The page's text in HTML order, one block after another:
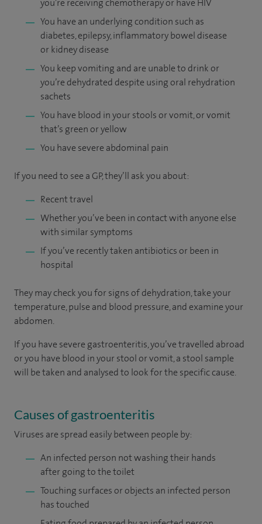
you’re receiving chemotherapy or have HIV
You have an underlying condition such as
diabetes, epilepsy, inflammatory bowel disease
or kidney disease
You keep vomiting and are unable to drink or
you’re dehydrated despite using oral rehydration
sachets
You have blood in your stools or vomit, or vomit
that’s green or yellow
You have severe abdominal pain
If you need to see a GP, they’ll ask you about:
Recent travel
Whether you’ve been in contact with anyone else
with similar symptoms
If you’ve recently taken antibiotics or been in
hospital
They may check you for signs of dehydration, take your
temperature, pulse and blood pressure, and examine your
abdomen.
If you have severe gastroenteritis, you’ve travelled abroad
or you have blood in your stool or vomit, a stool sample
will be taken and analysed to look for the specific cause.
Causes of gastroenteritis
Viruses are spread easily between people by:
An infected person not washing their hands
after going to the toilet
Touching surfaces or objects an infected person
has touched